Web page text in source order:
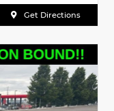
Get Directions